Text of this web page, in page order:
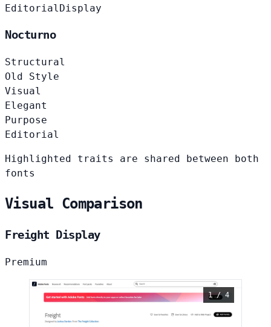
Editorial Display
Nocturno
Structural
Old Style
Visual
Elegant
Purpose
Editorial
Highlighted traits are shared between both
fonts
Visual Comparison
Freight Display
Premium
1 / 4